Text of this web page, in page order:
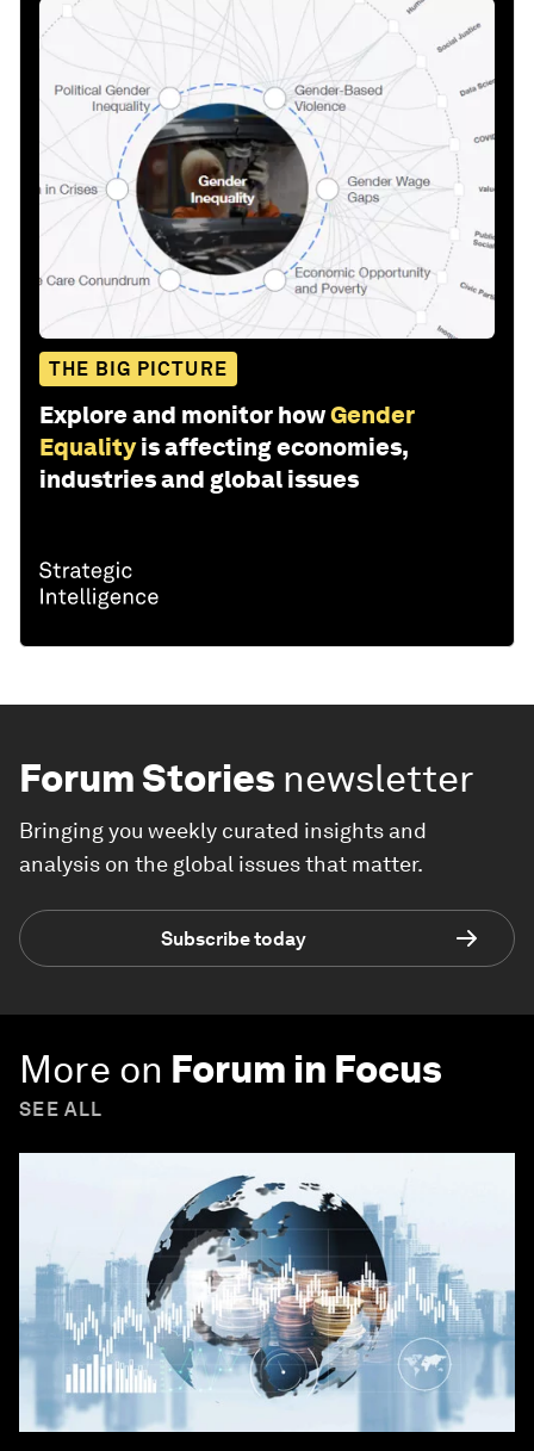
THE BIG PICTURE
Explore and monitor howGender
Equality is affecting economies,
industries and global issues
Forum Stories newsletter
Bringing you weekly curated insights and
analysis on the global issues that matter.
Subscribe today
More on Forum in Focus
SEE ALL